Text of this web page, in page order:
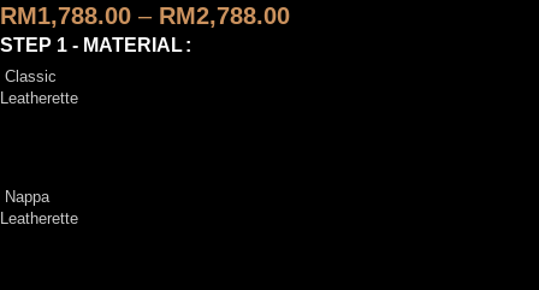
RM1,788.00 – RM2,788.00
STEP 1 - MATERIAL
Classic
Leatherette
Nappa
Leatherette